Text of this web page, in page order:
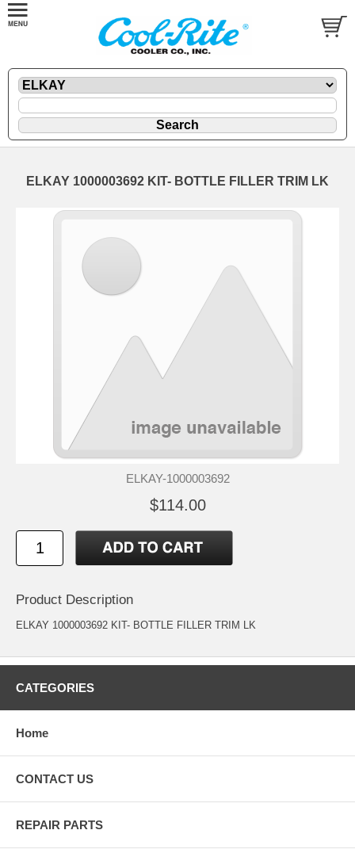
ELKAY 1000003692 KIT- BOTTLE FILLER TRIM LK
ELKAY-1000003692
$114.00
Product Description
ELKAY 1000003692 KIT- BOTTLE FILLER TRIM LK
CATEGORIES
Home
CONTACT US
REPAIR PARTS